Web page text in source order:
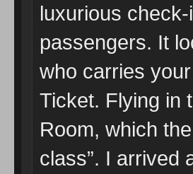
luxurious
passengers. It
who carries
Ticket. Flying in
Room, which
class”. I arrived